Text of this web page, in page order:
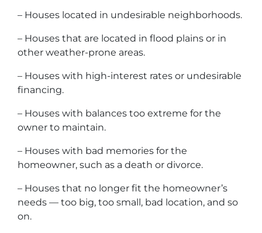
– Houses located in undesirable neighborhoods.
– Houses that are located in flood plains or in
other weather-prone areas.
– Houses with high-interest rates or undesirable
financing.
– Houses with balances too extreme for the
owner to maintain.
– Houses with bad memories for the
homeowner, such as a death or divorce.
– Houses that no longer fit the homeowner’s
needs — too big, too small, bad location, and so
on.